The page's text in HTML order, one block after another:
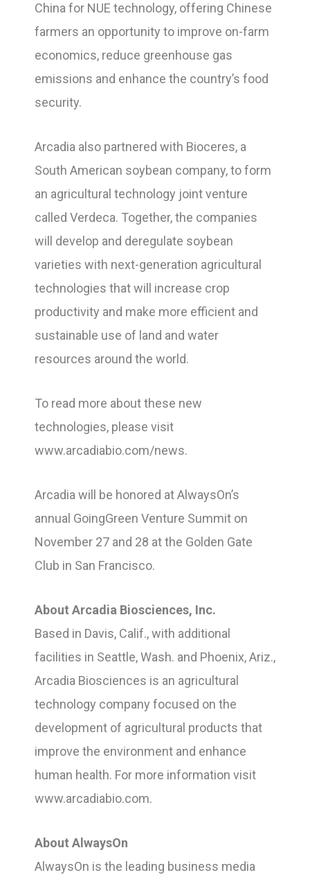
China for NUE technology, offering Chinese
farmers an opportunity to improve on-farm
economics, reduce greenhouse gas
emissions and enhance the country’s food
security.
Arcadia also partnered with Bioceres, a
South American soybean company, to form
an agricultural technology joint venture
called Verdeca. Together, the companies
will develop and deregulate soybean
varieties with next-generation agricultural
technologies that will increase crop
productivity and make more efficient and
sustainable use of land and water
resources around the world.
To read more about these new
technologies, please visit
www.arcadiabio.com/news.
Arcadia will be honored at AlwaysOn’s
annual GoingGreen Venture Summit on
November 27 and 28 at the Golden Gate
Club in San Francisco.
About Arcadia Biosciences, Inc.
Based in Davis, Calif., with additional
facilities in Seattle, Wash. and Phoenix, Ariz.,
Arcadia Biosciences is an agricultural
technology company focused on the
development of agricultural products that
improve the environment and enhance
human health. For more information visit
www.arcadiabio.com.
About AlwaysOn
AlwaysOn is the leading business media